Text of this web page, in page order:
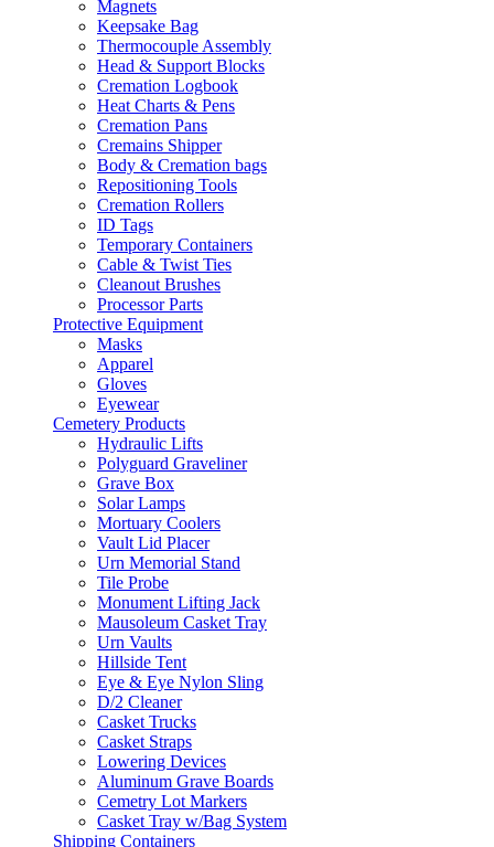
Magnets
Keepsake Bag
Thermocouple Assembly
Head & Support Blocks
Cremation Logbook
Heat Charts & Pens
Cremation Pans
Cremains Shipper
Body & Cremation bags
Repositioning Tools
Cremation Rollers
ID Tags
Temporary Containers
Cable & Twist Ties
Cleanout Brushes
Processor Parts
Protective Equipment
Masks
Apparel
Gloves
Eyewear
Cemetery Products
Hydraulic Lifts
Polyguard Graveliner
Grave Box
Solar Lamps
Mortuary Coolers
Vault Lid Placer
Urn Memorial Stand
Tile Probe
Monument Lifting Jack
Mausoleum Casket Tray
Urn Vaults
Hillside Tent
Eye & Eye Nylon Sling
D/2 Cleaner
Casket Trucks
Casket Straps
Lowering Devices
Aluminum Grave Boards
Cemetry Lot Markers
Casket Tray w/Bag System
Shipping Containers